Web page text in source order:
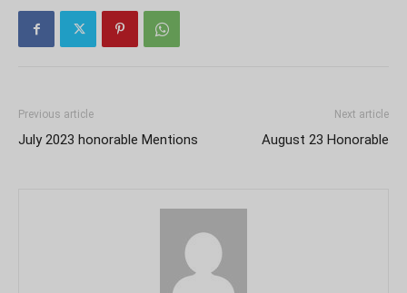
Previous article
July 2023 honorable Mentions
Next article
August 23 Honorable